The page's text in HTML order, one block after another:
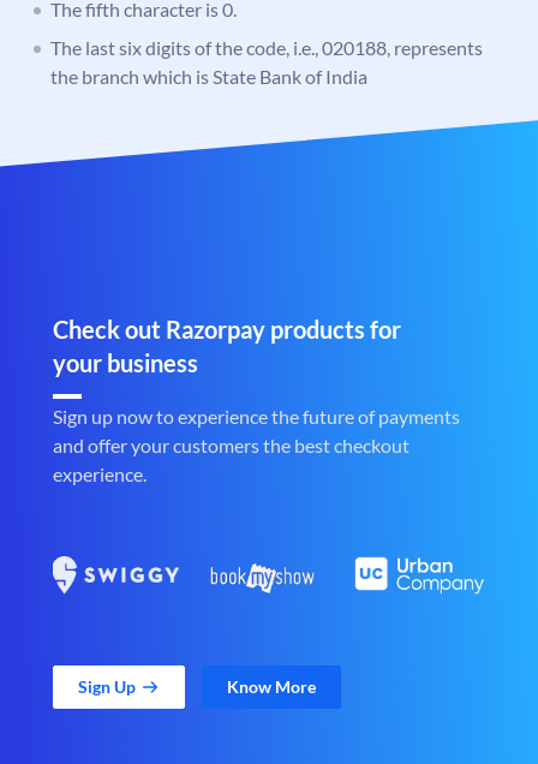
The fifth character is 0.
The last six digits of the code, i.e., 020188, represents
the branch which is State Bank of India
Check out Razorpay products for
your business
Sign up now to experience the future of payments
and offer your customers the best checkout
experience.
Sign Up Know More